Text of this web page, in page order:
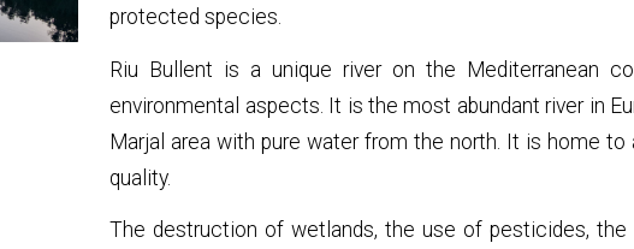
protected species.
Riu Bullent is a unique river on the Mediterranean
environmental aspects. It is the most abundant river in
Marjal area with pure water from the north. It is home
quality.
The destruction of wetlands, the use of pesticides,